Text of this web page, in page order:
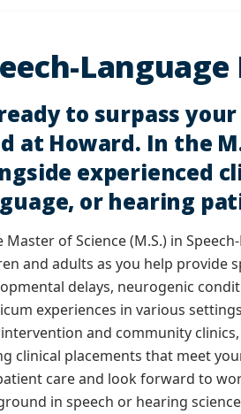
to surpass
at Howard. In the
experienced
or hearing
Master of Science (M.S.) in
and adults as you help provide
delays, neurogenic
experiences in various
and community
clinical placements that meet
care and look forward to
in speech or hearing